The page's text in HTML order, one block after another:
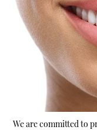
We are committed to